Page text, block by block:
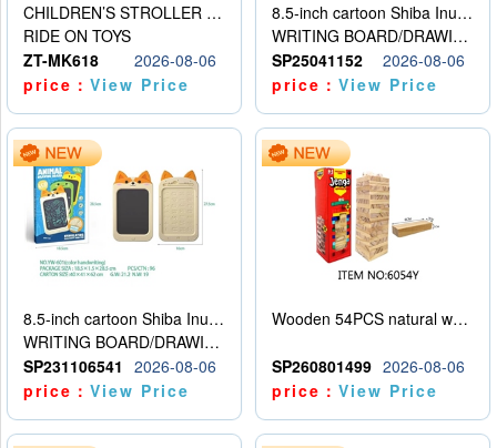
CHILDREN’S STROLLER WITH LIGHTS, MUSIC, AND ACCESSORIES
RIDE ON TOYS
ZT-MK618
2026-08-06
price：View Price
8.5-inch cartoon Shiba Inu LCD drawing board
WRITING BOARD/DRAWING BOARD
SP25041152
2026-08-06
price：View Price
8.5-inch cartoon Shiba Inu LCD drawing board
WRITING BOARD/DRAWING BOARD
SP231106541
2026-08-06
price：View Price
Wooden 54PCS natural wood color stacked music\/stacked height
SP260801499 2026-08-06
price：View Price